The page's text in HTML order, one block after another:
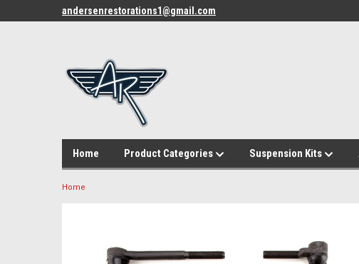
andersenrestorations1@gmail.com
Home Product Categories Suspension Kits
Home